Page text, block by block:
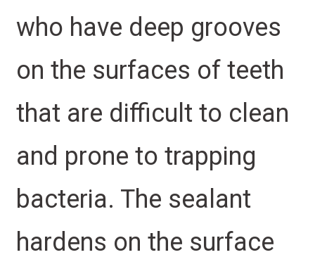
who have deep grooves
on the surfaces of teeth
that are difficult to clean
and prone to trapping
bacteria. The sealant
hardens on the surface